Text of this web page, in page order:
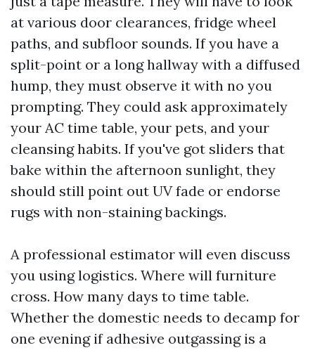
at various door clearances, fridge wheel
paths, and subfloor sounds. If you have a
split-point or a long hallway with a diffused
hump, they must observe it with no you
prompting. They could ask approximately
your AC time table, your pets, and your
cleansing habits. If you've got sliders that
bake within the afternoon sunlight, they
should still point out UV fade or endorse
rugs with non-staining backings.
A professional estimator will even discuss
you using logistics. Where will furniture
cross. How many days to time table.
Whether the domestic needs to decamp for
one evening if adhesive outgassing is a